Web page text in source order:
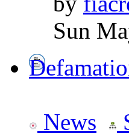
Sun
News